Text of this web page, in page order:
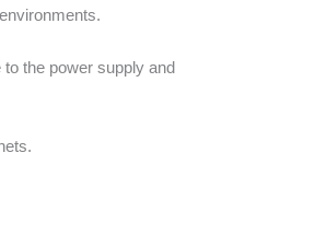
the power supply and